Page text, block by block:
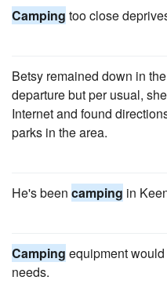
Camping too close
Betsy remained down in
departure but per usual,
Internet and found
parks in the area.
He's been camping in
Camping equipment
needs.